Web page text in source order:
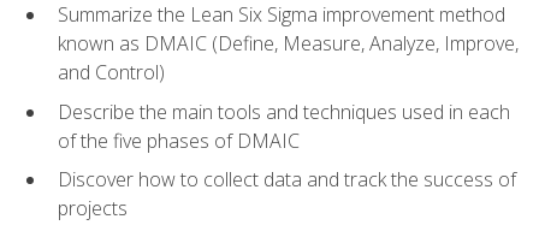
Summarize the Lean Six Sigma improvement method
known as DMAIC (Define, Measure, Analyze, Improve,
and Control)
Describe the main tools and techniques used in each
of the five phases of DMAIC
Discover how to collect data and track the success of
projects